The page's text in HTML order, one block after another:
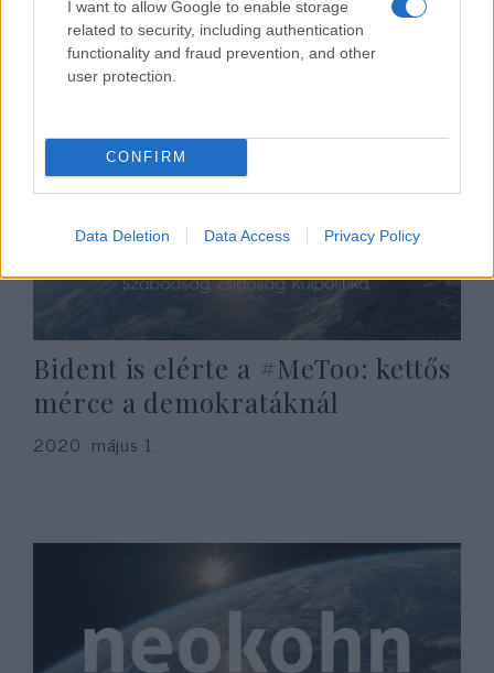
I want to allow Google to enable storage
related to security, including authentication
functionality and fraud prevention, and other
user protection.
CONFIRM
Data Deletion Data Access Privacy Policy
2020. május 25.
Bident is elérte a #MeToo: kettős
mérce a demokratáknál
2020. május 1.